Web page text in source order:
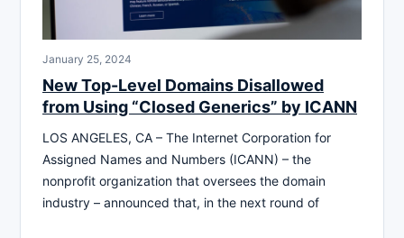
January 25, 2024
New Top-Level Domains Disallowed
from Using “Closed Generics” by ICANN
LOS ANGELES, CA – The Internet Corporation for
Assigned Names and Numbers (ICANN) – the
nonprofit organization that oversees the domain
industry – announced that, in the next round of